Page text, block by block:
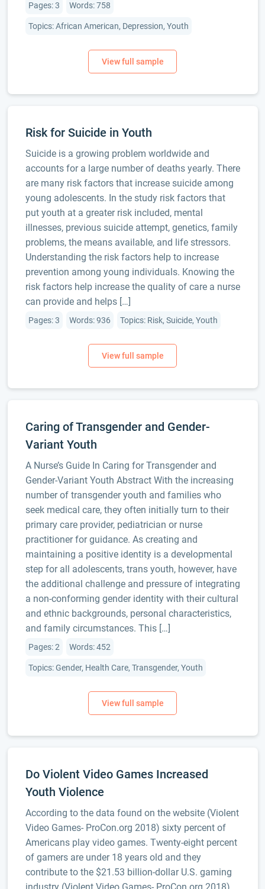
Pages: 3 Words: 758
Topics: African American, Depression, Youth
Risk for Suicide in Youth
Suicide is a growing problem worldwide and
accounts for a large number of deaths yearly. There
are many risk factors that increase suicide among
young adolescents. In the study risk factors that
put youth at a greater risk included, mental
illnesses, previous suicide attempt, genetics, family
problems, the means available, and life stressors.
Understanding the risk factors help to increase
prevention among young individuals. Knowing the
risk factors help increase the quality of care a nurse
can provide and helps […]
Pages: 3 Words: 936 Topics: Risk, Suicide, Youth
Caring of Transgender and Gender-
Variant Youth
A Nurse’s Guide In Caring for Transgender and
Gender-Variant Youth Abstract With the increasing
number of transgender youth and families who
seek medical care, they often initially turn to their
primary care provider, pediatrician or nurse
practitioner for guidance. As creating and
maintaining a positive identity is a developmental
step for all adolescents, trans youth, however, have
the additional challenge and pressure of integrating
a non-conforming gender identity with their cultural
and ethnic backgrounds, personal characteristics,
and family circumstances. This […]
Pages: 2 Words: 452
Topics: Gender, Health Care, Transgender, Youth
Do Violent Video Games Increased
Youth Violence
According to the data found on the website (Violent
Video Games- ProCon.org 2018) sixty percent of
Americans play video games. Twenty-eight percent
of gamers are under 18 years old and they
contribute to the $21.53 billion-dollar U.S. gaming